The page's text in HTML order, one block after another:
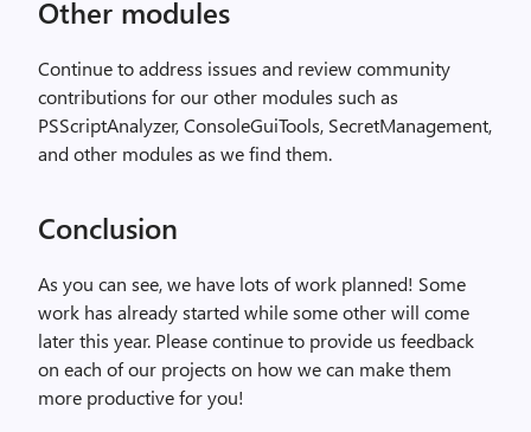
Other modules
Continue to address issues and review community
contributions for our other modules such as
PSScriptAnalyzer, ConsoleGuiTools, SecretManagement,
and other modules as we find them.
Conclusion
As you can see, we have lots of work planned! Some
work has already started while some other will come
later this year. Please continue to provide us feedback
on each of our projects on how we can make them
more productive for you!